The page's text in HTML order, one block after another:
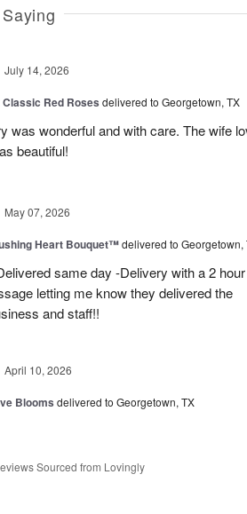
July 14, 2026
Classic Red Roses delivered to Georgetown, TX
was wonderful and with care. The wife
beautiful!
May 07, 2026
Heart Bouquet™delivered to Georgetown,
same day -Delivery with a 2 hour
letting me know they delivered the
and staff!!
April 10, 2026
Blooms delivered to Georgetown, TX
Sourced from Lovingly